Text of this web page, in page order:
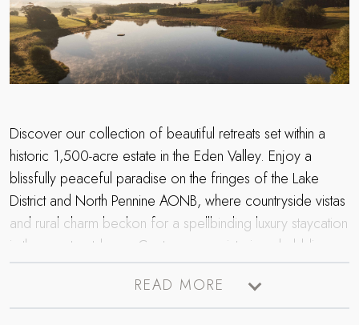
Discover our collection of beautiful retreats set within a
historic 1,500-acre estate in the Eden Valley. Enjoy a
blissfully peaceful paradise on the fringes of the Lake
District and North Pennine AONB, where countryside vistas
and rural charm beckon for a spellbinding luxury staycation
in the great outdoors. Contemporary interiors, bubbling
hot tubs and cosy wood burning stoves promise the
perfect setting for a relaxing staycation, whether you’re
seeking magical getaway with family, friends, or a romantic
READ MORE